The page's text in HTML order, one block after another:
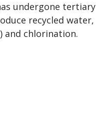
undergone tertiary
recycled water,
chlorination.